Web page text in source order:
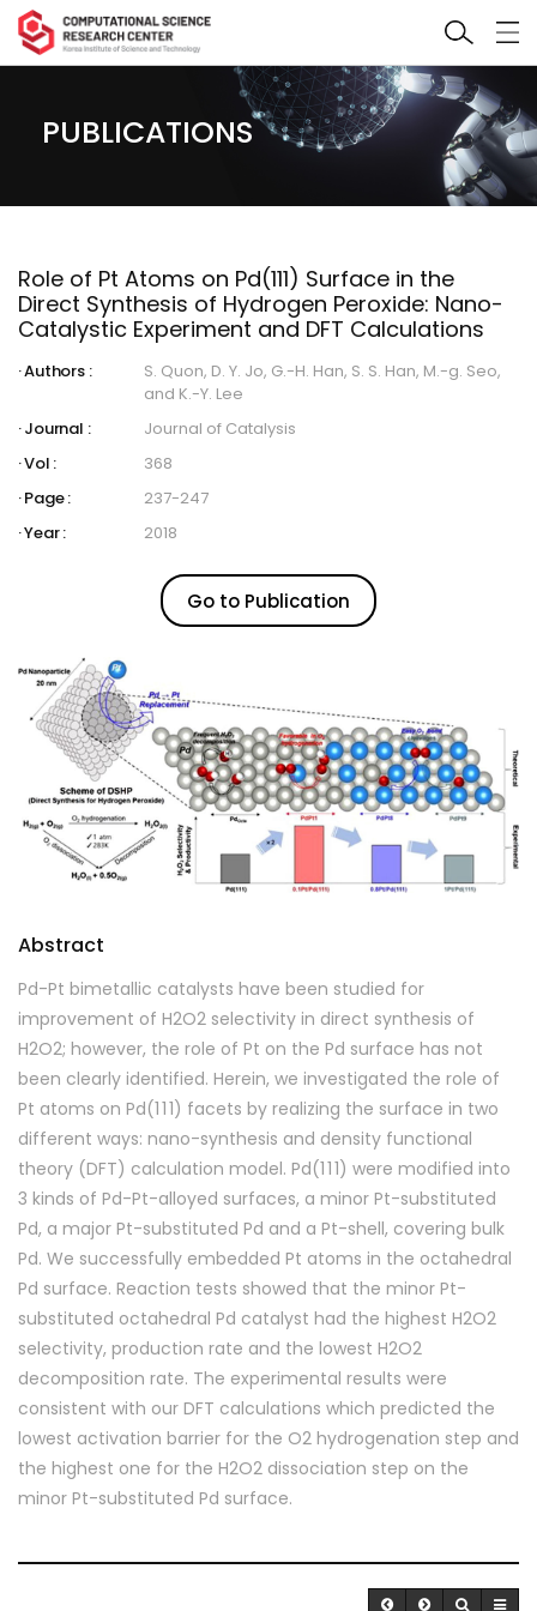
PUBLICATIONS
Role of Pt Atoms on Pd(111) Surface in the
Direct Synthesis of Hydrogen Peroxide: Nano-
Catalystic Experiment and DFT Calculations
Authors :
S. Quon, D. Y. Jo, G.-H. Han, S. S. Han, M.-g. Seo,
and K.-Y. Lee
Journal :
Journal of Catalysis
Vol :
368
Page :
237-247
Year :
2018
Go to Publication
Abstract
Pd-Pt bimetallic catalysts have been studied for
improvement of H2O2 selectivity in direct synthesis of
H2O2; however, the role of Pt on the Pd surface has not
been clearly identified. Herein, we investigated the role of
Pt atoms on Pd(1 1 1) facets by realizing the surface in two
different ways: nano-synthesis and density functional
theory (DFT) calculation model. Pd(1 1 1) were modified into
3 kinds of Pd-Pt-alloyed surfaces, a minor Pt-substituted
Pd, a major Pt-substituted Pd and a Pt-shell, covering bulk
Pd. We successfully embedded Pt atoms in the octahedral
Pd surface. Reaction tests showed that the minor Pt-
substituted octahedral Pd catalyst had the highest H2O2
selectivity, production rate and the lowest H2O2
decomposition rate. The experimental results were
consistent with our DFT calculations which predicted the
lowest activation barrier for the O2 hydrogenation step and
the highest one for the H2O2 dissociation step on the
minor Pt-substituted Pd surface.